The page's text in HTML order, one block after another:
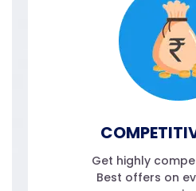
Get highly
Best offers on